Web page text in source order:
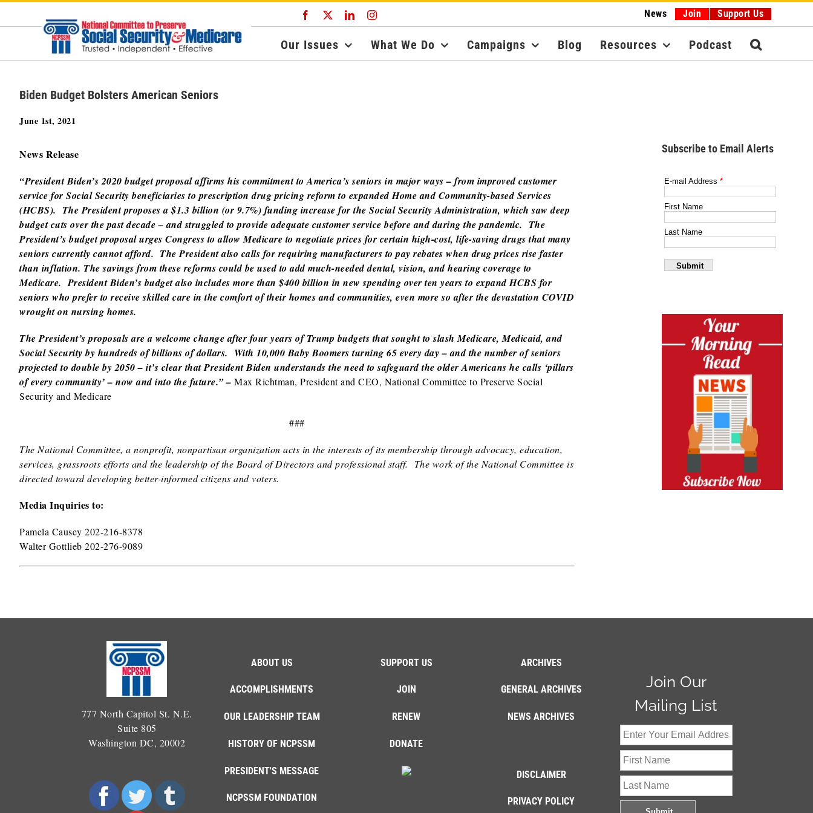
Facebook LinkedInInstagram News Join Support Us
Our Issues What We Do Campaigns Blog Resources Podcast
Biden Budget Bolsters American Seniors
June 1st, 2021
News Release
“President Biden’s 2020 budget proposal affirms his commitment to America’s seniors in major ways – from improved customer
service for Social Security beneficiaries to prescription drug pricing reform to expanded Home and Community-based Services
(HCBS). The President proposes a $1.3 billion (or 9.7%) funding increase for the Social Security Administration, which saw deep
budget cuts over the past decade – and struggled to provide adequate customer service before and during the pandemic. The
President’s budget proposal urges Congress to allow Medicare to negotiate prices for certain high-cost, life-saving drugs that many
seniors currently cannot afford. The President also calls for requiring manufacturers to pay rebates when drug prices rise faster
than inflation. The savings from these reforms could be used to add much-needed dental, vision, and hearing coverage to
Medicare. President Biden’s budget also includes more than $400 billion in new spending over ten years to expand HCBS for
seniors who prefer to receive skilled care in the comfort of their homes and communities, even more so after the devastation COVID
wrought on nursing homes.
The President’s proposals are a welcome change after four years of Trump budgets that sought to slash Medicare, Medicaid, and
Social Security by hundreds of billions of dollars. With 10,000 Baby Boomers turning 65 every day – and the number of seniors
projected to double by 2050 – it’s clear that President Biden understands the need to safeguard the older Americans he calls ‘pillars
of every community’ – now and into the future.” – Max Richtman, President and CEO, National Committee to Preserve Social
Security and Medicare
###
The National Committee, a nonprofit, nonpartisan organization acts in the interests of its membership through advocacy, education,
services, grassroots efforts and the leadership of the Board of Directors and professional staff. The work of the National Committee is
directed toward developing better-informed citizens and voters.
Media Inquiries to:
Pamela Causey 202-216-8378
Walter Gottlieb 202-276-9089
Subscribe to Email Alerts
777 North Capitol St. N.E.
Suite 805
Washington DC, 20002
ABOUT US
ACCOMPLISHMENTS
OUR LEADERSHIP TEAM
HISTORY OF NCPSSM
PRESIDENT'S MESSAGE
NCPSSM FOUNDATION
SUPPORT US
JOIN
RENEW
DONATE
ARCHIVES
GENERAL ARCHIVES
NEWS ARCHIVES
DISCLAIMER
PRIVACY POLICY
Join Our
Mailing List